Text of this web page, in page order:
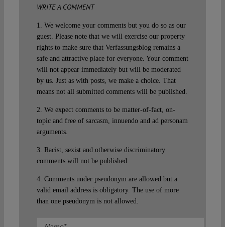
WRITE A COMMENT
1. We welcome your comments but you do so as our
guest. Please note that we will exercise our property
rights to make sure that Verfassungsblog remains a
safe and attractive place for everyone. Your comment
will not appear immediately but will be moderated
by us. Just as with posts, we make a choice. That
means not all submitted comments will be published.
2. We expect comments to be matter-of-fact, on-
topic and free of sarcasm, innuendo and ad personam
arguments.
3. Racist, sexist and otherwise discriminatory
comments will not be published.
4. Comments under pseudonym are allowed but a
valid email address is obligatory. The use of more
than one pseudonym is not allowed.